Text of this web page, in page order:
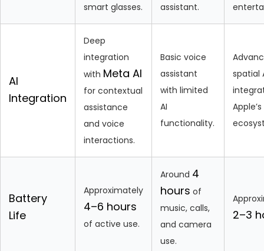
smart glasses.
assistant.
AI
Integration
Deep
integration
with Meta AI
for contextual
assistance
and voice
interactions.
Basic voice
assistant
with limited
AI
functionality.
spatial
Apple’s
Battery
Life
Approximately
4–6 hours
of active use.
Around 4
hours of
music, calls,
and camera
use.
2–3